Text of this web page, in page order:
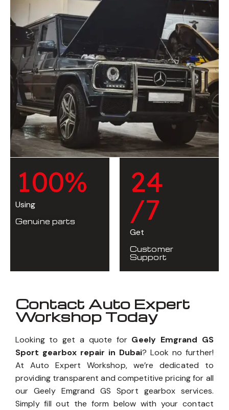
100%
Using
Genuine parts
24
/7
Get
Customer
Support
Contact Auto Expert
Workshop Today
Looking to get a quote for Geely Emgrand GS
Sport gearbox repair in Dubai? Look no further!
At Auto Expert Workshop, we’re dedicated to
providing transparent and competitive pricing for all
our Geely Emgrand GS Sport gearbox services.
Simply fill out the form below with your contact